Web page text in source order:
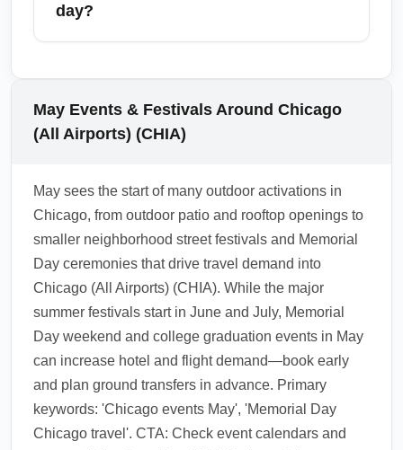
and Grand Rapids. Check transit and rental
availability in May, as demand rises for spring
day?
into Chicago (All Airports) (CHIA), allow at
least 60–90 minutes for international-to-
domestic transfers and 45–60 minutes for
Memorial Day weekend or festival days, add
an extra 30–60 minutes to account for
baggage waits and traffic. If you have a
ground transfer to downtown events, build in
additional buffer time for ride-hail pickups and
road congestion.
1.0.2605.20
May Events & Festivals Around Chicago
(All Airports) (CHIA)
May sees the start of many outdoor activations in
Chicago, from outdoor patio and rooftop openings to
smaller neighborhood street festivals and Memorial
Day ceremonies that drive travel demand into
Chicago (All Airports) (CHIA). While the major
summer festivals start in June and July, Memorial
Day weekend and college graduation events in May
can increase hotel and flight demand—book early
and plan ground transfers in advance. Primary
keywords: 'Chicago events May', 'Memorial Day
Chicago travel'. CTA: Check event calendars and